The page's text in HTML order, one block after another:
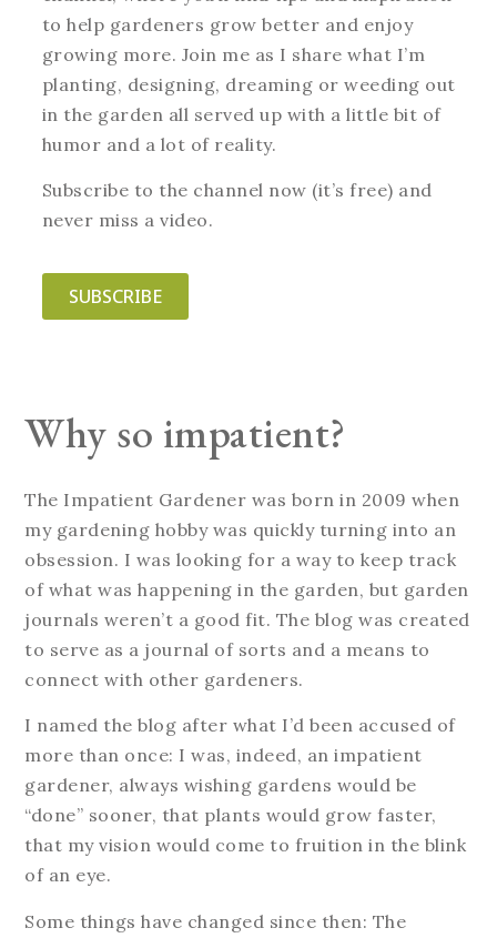
to help gardeners grow better and enjoy
growing more. Join me as I share what I’m
planting, designing, dreaming or weeding out
in the garden all served up with a little bit of
humor and a lot of reality.
Subscribe to the channel now (it’s free) and
never miss a video.
SUBSCRIBE
Why so impatient?
The Impatient Gardener was born in 2009 when
my gardening hobby was quickly turning into an
obsession. I was looking for a way to keep track
of what was happening in the garden, but garden
journals weren’t a good fit. The blog was created
to serve as a journal of sorts and a means to
connect with other gardeners.
I named the blog after what I’d been accused of
more than once: I was, indeed, an impatient
gardener, always wishing gardens would be
“done” sooner, that plants would grow faster,
that my vision would come to fruition in the blink
of an eye.
Some things have changed since then: The